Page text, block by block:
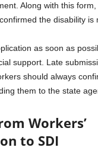
Along with this
the disability is
as soon as
support. Late
should always
them to the state
Workers’
to SDI